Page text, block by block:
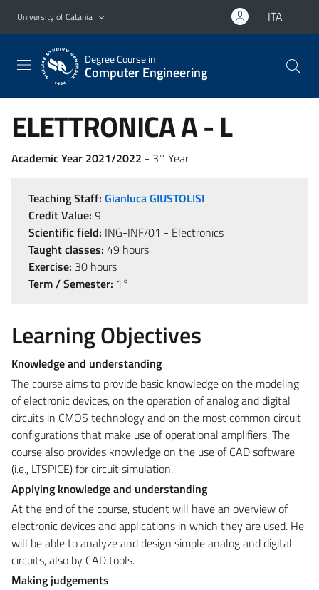
Go to main content
Go to navigation menu
University of Catania ITA
Degree Course in
Computer Engineering
ELETTRONICA A - L
Academic Year 2021/2022 - 3° Year
Teaching Staff: Gianluca GIUSTOLISI
Credit Value: 9
Scientific field: ING-INF/01 - Electronics
Taught classes: 49 hours
Exercise: 30 hours
Term / Semester: 1°
Learning Objectives
Knowledge and understanding
The course aims to provide basic knowledge on the modeling
of electronic devices, on the operation of analog and digital
circuits in CMOS technology and on the most common circuit
configurations that make use of operational amplifiers. The
course also provides knowledge on the use of CAD software
(i.e., LTSPICE) for circuit simulation.
Applying knowledge and understanding
At the end of the course, student will have an overview of
electronic devices and applications in which they are used. He
will be able to analyze and design simple analog and digital
circuits, also by CAD tools.
Making judgements